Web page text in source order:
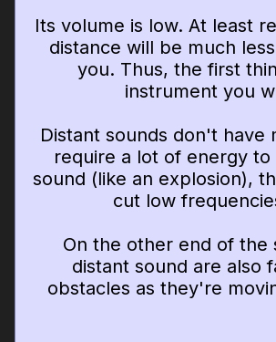
Its volume is low. At least
distance will be much
you. Thus, the first
instrument you
Distant sounds don't have
require a lot of energy
sound (like an explosion),
cut low
On the other end of the
distant sound are also
obstacles as they're